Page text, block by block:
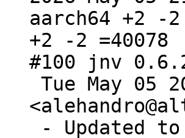
aarch64 +2 -
+2 -2 =40078
#100 jnv